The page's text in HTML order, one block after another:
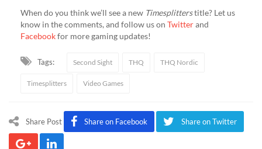
When do you think we’ll see a new Timesplitterstitle? Let us
know in the comments, and follow us on Twitterand
Facebookfor more gaming updates!
Tags: Second Sight THQ THQ Nordic
Timesplitters Video Games
Share Post Share on Facebook Share on Twitter